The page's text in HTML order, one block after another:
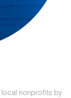
nonprofits by